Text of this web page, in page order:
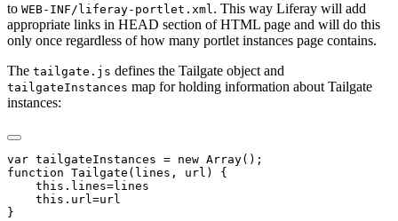
to WEB-INF/liferay-portlet.xml. This way Liferay will add
appropriate links in HEAD section of HTML page and will do this
only once regardless of how many portlet instances page contains.
The tailgate.js defines the Tailgate object and
tailgateInstances map for holding information about Tailgate
instances:
var tailgateInstances = new Array();
function Tailgate(lines, url) {
    this.lines=lines
    this.url=url